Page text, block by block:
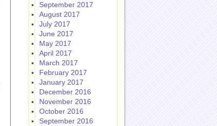
September 2017
August 2017
July 2017
June 2017
May 2017
April 2017
March 2017
February 2017
January 2017
December 2016
November 2016
October 2016
September 2016